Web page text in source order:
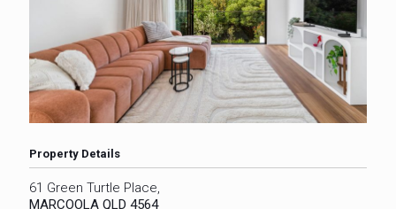
Property Details
61 Green Turtle Place,
MARCOOLA QLD 4564